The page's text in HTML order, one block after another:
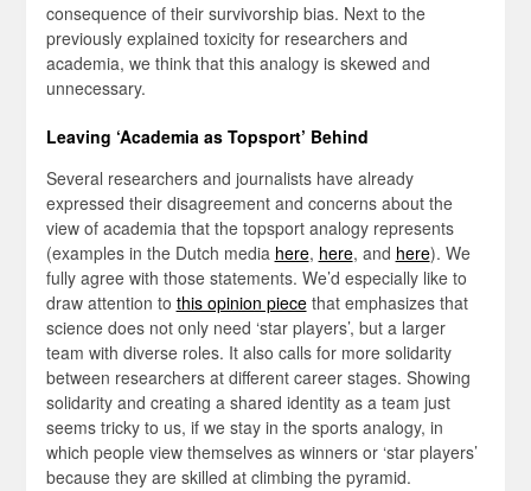
consequence of their survivorship bias. Next to the
previously explained toxicity for researchers and
academia, we think that this analogy is skewed and
unnecessary.
Leaving ‘Academia as Topsport’ Behind
Several researchers and journalists have already
expressed their disagreement and concerns about the
view of academia that the topsport analogy represents
(examples in the Dutch media here, here, and here). We
fully agree with those statements. We’d especially like to
draw attention to this opinion piecethat emphasizes that
science does not only need ‘star players’, but a larger
team with diverse roles. It also calls for more solidarity
between researchers at different career stages. Showing
solidarity and creating a shared identity as a team just
seems tricky to us, if we stay in the sports analogy, in
which people view themselves as winners or ‘star players’
because they are skilled at climbing the pyramid.